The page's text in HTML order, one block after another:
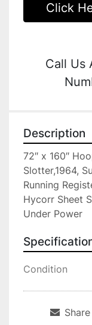
Click
Call Us
Description
72″ x 160″
Slotter,1964,
Running
Hycorr Sheet
Under Power
Condition